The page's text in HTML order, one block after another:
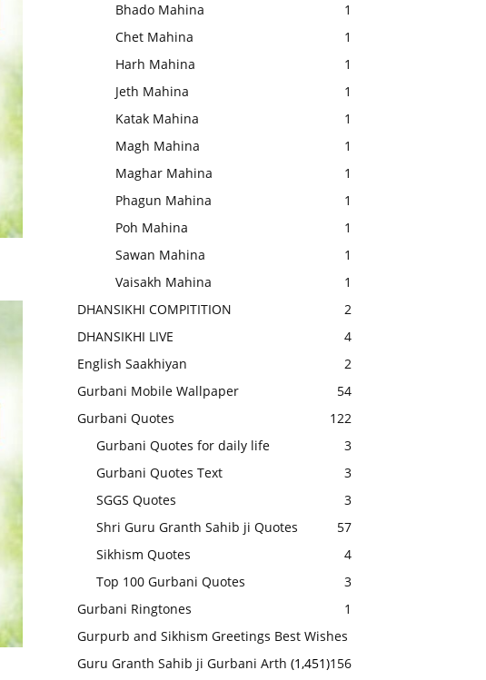
Bhado Mahina
1
Chet Mahina
1
Harh Mahina
1
Jeth Mahina
1
Katak Mahina
1
Magh Mahina
1
Maghar Mahina
1
Phagun Mahina
1
Poh Mahina
1
Sawan Mahina
1
Vaisakh Mahina
1
DHANSIKHI COMPITITION
2
DHANSIKHI LIVE
4
English Saakhiyan
2
Gurbani Mobile Wallpaper
54
Gurbani Quotes
122
Gurbani Quotes for daily life
3
Gurbani Quotes Text
3
SGGS Quotes
3
Shri Guru Granth Sahib ji Quotes
57
Sikhism Quotes
4
Top 100 Gurbani Quotes
3
Gurbani Ringtones
1
Gurpurb and Sikhism Greetings Best Wishes
156
Guru Granth Sahib ji Gurbani Arth (1,451)